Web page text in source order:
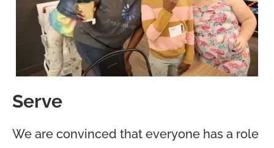
Serve
We are convinced that everyone has a role